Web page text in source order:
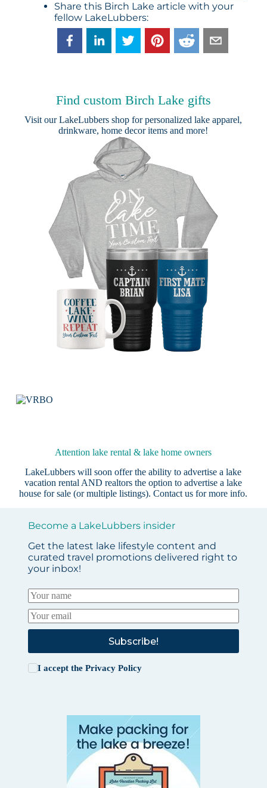
Share this Birch Lake article with your
fellow LakeLubbers:
Find custom Birch Lake gifts
Visit ourLakeLubbers shop for personalized lake apparel,
drinkware, home decor items and more!
Attention lake rental & lake home owners
LakeLubbers will soon offer the ability to advertise a lake
vacation rental AND realtors the option to advertise a lake
house for sale (or multiple listings).Contact us for more info.
Become a LakeLubbers insider
Get the latest lake lifestyle content and
curated travel promotions delivered right to
your inbox!
Subscribe!
I accept the Privacy Policy